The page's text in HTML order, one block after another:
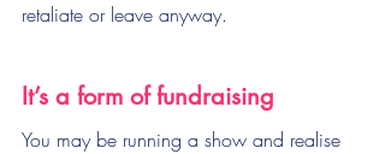
retaliate or leave anyway.
It’s a form of fundraising
You may be running a show and realise